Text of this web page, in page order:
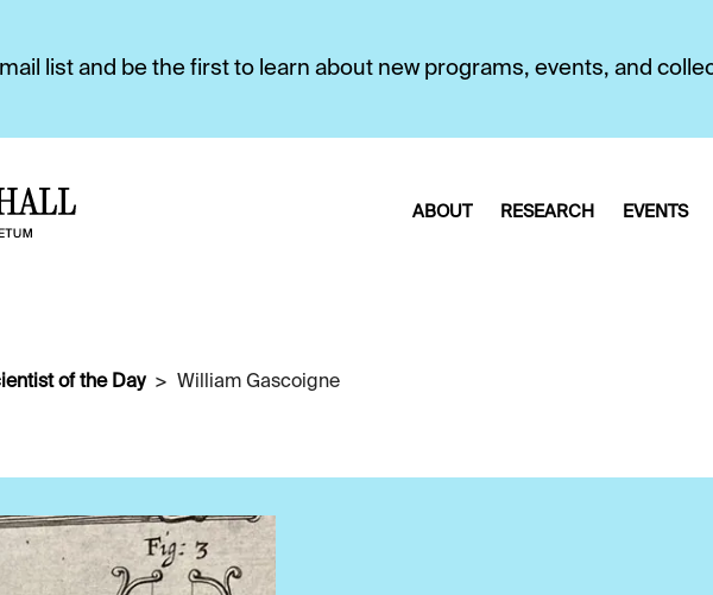
list and be the first to learn about new programs, events, and
ABOUT RESEARCH EVENTS
of the Day William Gascoigne